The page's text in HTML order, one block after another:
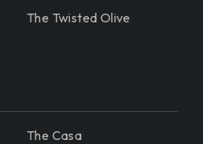
The Twisted Olive
The Casa